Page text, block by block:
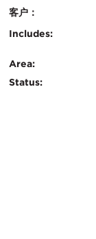
客户：
认
证：
关
键
信
Includes:
Area:
Status: